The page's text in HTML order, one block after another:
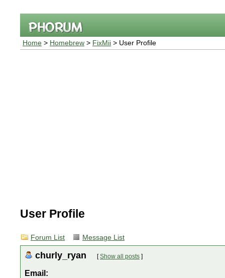
Home > Homebrew > FixMii > User Profile
User Profile
Forum List Message List
churly_ryan [Show all posts ]
Email: